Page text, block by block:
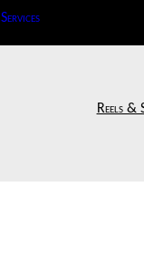
Services
Reels &